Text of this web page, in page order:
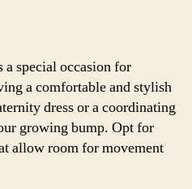
special occasion for
a comfortable and stylish
dress or a coordinating
growing bump. Opt for
allow room for movement